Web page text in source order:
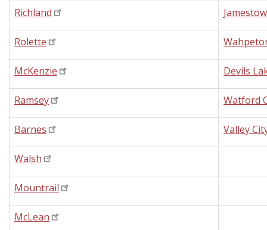
Richland
Rolette
McKenzie Devils
Ramsey Watford
Barnes Valley
Walsh
Mountrail
McLean